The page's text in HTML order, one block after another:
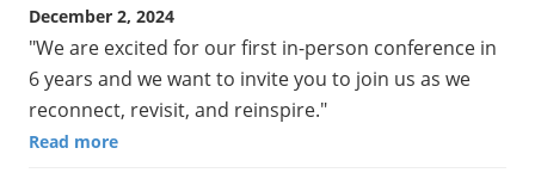
December 2, 2024
"We are excited for our first in-person conference in
6 years and we want to invite you to join us as we
reconnect, revisit, and reinspire."
Read more